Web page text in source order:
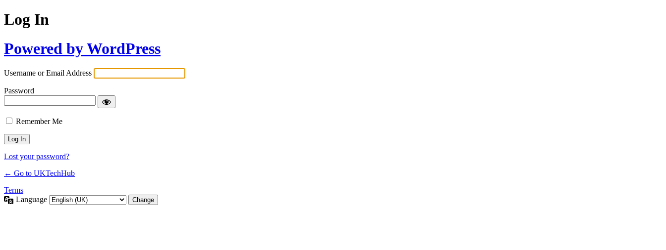
Log In
Powered by WordPress
Username or Email Address
Password
Remember Me
Lost your password?
← Go to UKTechHub
Terms
Language